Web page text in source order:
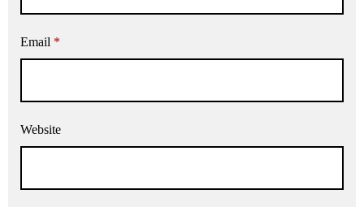
Email *
Website